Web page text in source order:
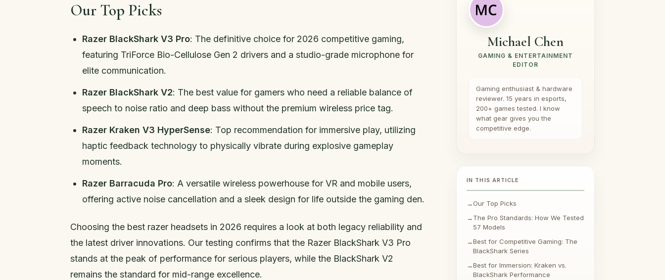
Our Top Picks
Razer BlackShark V3 Pro: The definitive choice for 2026 competitive gaming,
featuring TriForce Bio-Cellulose Gen 2 drivers and a studio-grade microphone for
elite communication.
Razer BlackShark V2: The best value for gamers who need a reliable balance of
speech to noise ratio and deep bass without the premium wireless price tag.
Razer Kraken V3 HyperSense: Top recommendation for immersive play, utilizing
haptic feedback technology to physically vibrate during explosive gameplay
moments.
Razer Barracuda Pro: A versatile wireless powerhouse for VR and mobile users,
offering active noise cancellation and a sleek design for life outside the gaming den.
Choosing the best razer headsets in 2026 requires a look at both legacy reliability and
the latest driver innovations. Our testing confirms that the Razer BlackShark V3 Pro
stands at the peak of performance for serious players, while the BlackShark V2
remains the standard for mid-range excellence.
Michael Chen
GAMING & ENTERTAINMENT
EDITOR
Gaming enthusiast & hardware
reviewer. 15 years in esports,
200+ games tested. I know
what gear gives you the
competitive edge.
IN THIS ARTICLE
Our Top Picks
The Pro Standards: How We Tested
57 Models
Best for Competitive Gaming: The
BlackShark Series
Best for Immersion: Kraken vs.
BlackShark Performance